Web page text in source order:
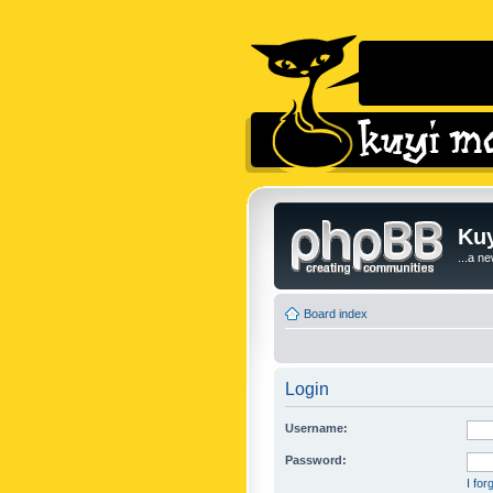
...a
Board index
Login
Username:
Password:
I